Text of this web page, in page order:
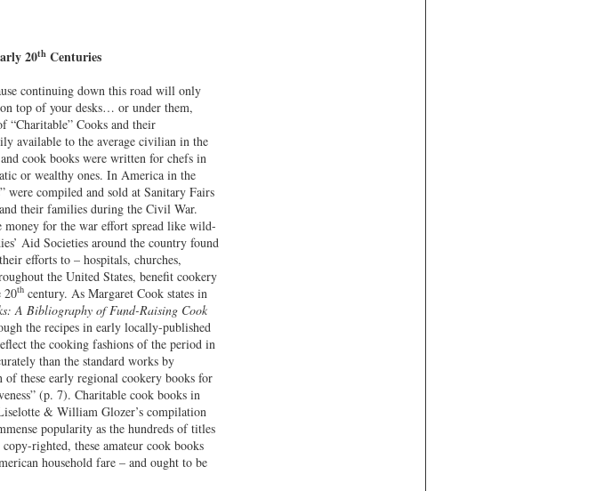
20thCenturies
continuing down this road will only
top of your desks… or under them,
“Charitable” Cooks and their
available to the average civilian in the
cook books were written for chefs in
or wealthy ones. In America in the
were compiled and sold at Sanitary Fairs
their families during the Civil War.
for the war effort spread like wild-
Aid Societies around the country found
efforts to – hospitals, churches,
the United States, benefit cookery
20thcentury. As Margaret Cook states in
A Bibliography of Fund-Raising Cook
the recipes in early locally-published
the cooking fashions of the period in
than the standard works by
these early regional cookery books for
(p. 7). Charitable cook books in
& William Glozer’s compilation
popularity as the hundreds of titles
righted, these amateur cook books
household fare – and ought to be